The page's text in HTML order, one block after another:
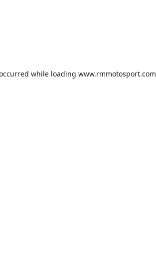
while loading www.rmmotosport.com